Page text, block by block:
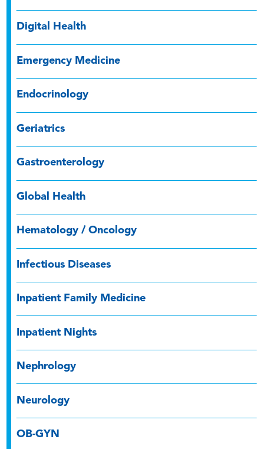
Digital Health
Emergency Medicine
Endocrinology
Geriatrics
Gastroenterology
Global Health
Hematology / Oncology
Infectious Diseases
Inpatient Family Medicine
Inpatient Nights
Nephrology
Neurology
OB-GYN